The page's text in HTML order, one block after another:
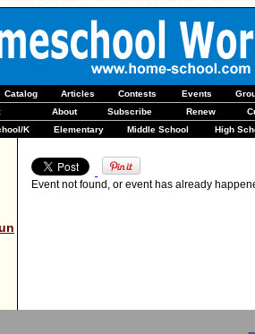
Catalog Articles Contests Events
About Subscribe Renew
K Elementary Middle School High
Event not found, or event has already